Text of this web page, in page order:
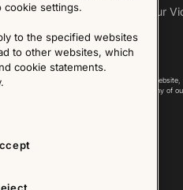
Press
Our
- All Rights Reserved. All content on this
laws. Please contact us before using any of
cookie settings.
to the specified websites
to other websites, which
cookie statements.